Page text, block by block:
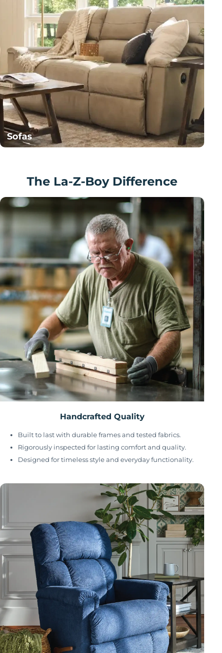
Sofas
The La-Z-Boy Difference
Handcrafted Quality
Built to last with durable frames and tested fabrics.
Rigorously inspected for lasting comfort and quality.
Designed for timeless style and everyday functionality.